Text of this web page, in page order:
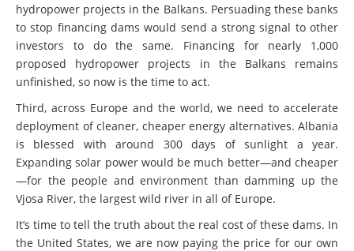
hydropower projects in the Balkans. Persuading these banks
to stop financing dams would send a strong signal to other
investors to do the same. Financing for nearly 1,000
proposed hydropower projects in the Balkans remains
unfinished, so now is the time to act.
Third, across Europe and the world, we need to accelerate
deployment of cleaner, cheaper energy alternatives. Albania
is blessed with around 300 days of sunlight a year.
Expanding solar power would be much better—and cheaper
—for the people and environment than damming up the
Vjosa River, the largest wild river in all of Europe.
It’s time to tell the truth about the real cost of these dams. In
the United States, we are now paying the price for our own